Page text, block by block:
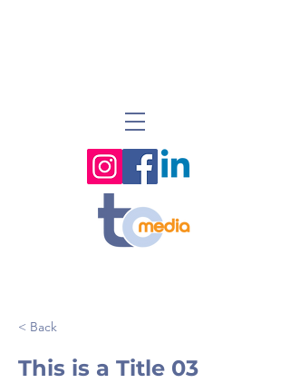
< Back
This is a Title 03